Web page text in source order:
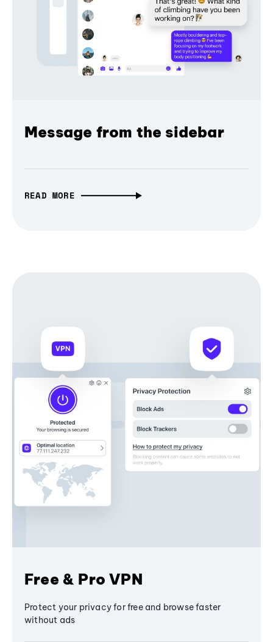
Message from the sidebar
READ MORE
Free & Pro VPN
Protect your privacy for free and browse faster
without ads